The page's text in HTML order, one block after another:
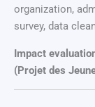
organization,
survey, data
Impact
(Projet des